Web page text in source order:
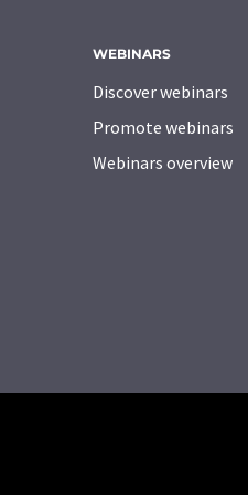
WEBINARS
Discover webinars
Promote webinars
Webinars overview